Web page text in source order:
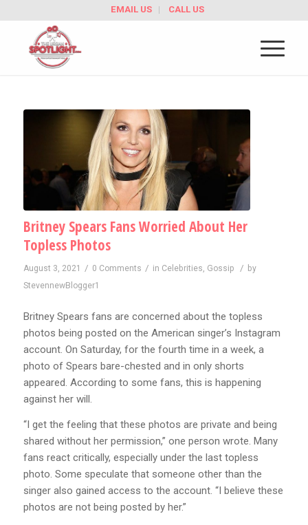
EMAIL US CALL US
Britney Spears Fans Worried About Her
Topless Photos
August 3, 2021 / 0 Comments / in Celebrities, Gossip / by
StevennewBlogger1
Britney Spears fans are concerned about the topless
photos being posted on the American singer’s Instagram
account. On Saturday, for the fourth time in a week, a
photo of Spears bare-chested and in only shorts
appeared. According to some fans, this is happening
against her will.
“I get the feeling that these photos are private and being
shared without her permission,” one person wrote. Many
fans react critically, especially under the last topless
photo. Some speculate that someone other than the
singer also gained access to the account. “I believe these
photos are not being posted by her.”